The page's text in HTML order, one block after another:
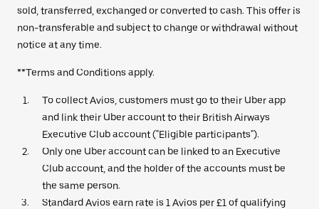
sold, transferred, exchanged or converted to cash. This offer is
non-transferable and subject to change or withdrawal without
notice at any time.
**Terms and Conditions apply.
To collect Avios, customers must go to their Uber app
and link their Uber account to their British Airways
Executive Club account ("Eligible participants").
Only one Uber account can be linked to an Executive
Club account, and the holder of the accounts must be
the same person.
Standard Avios earn rate is 1 Avios per £1 of qualifying